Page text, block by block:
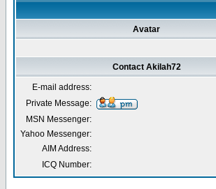
Avatar
Contact Akilah72
E-mail address:
Private Message:
MSN Messenger:
Yahoo Messenger:
AIM Address:
ICQ Number: